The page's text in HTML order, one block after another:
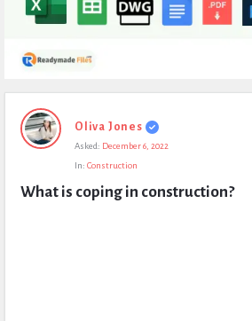
Expert
Civil
Questions
Oliva Jones
Asked: December 6, 2022
In: Construction
What is coping in construction?